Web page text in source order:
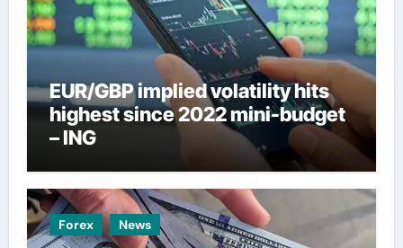
EUR/GBP implied volatility hits
highest since 2022 mini-budget
– ING
Forex News